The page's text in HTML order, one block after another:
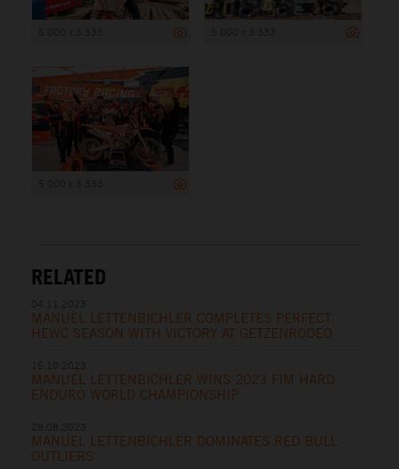
RELATED
MANUEL LETTENBICHLER COMPLETES PERFECT
HEWC SEASON WITH VICTORY AT GETZENRODEO
MANUEL LETTENBICHLER WINS 2023 FIM HARD
ENDURO WORLD CHAMPIONSHIP
MANUEL LETTENBICHLER DOMINATES RED BULL
OUTLIERS